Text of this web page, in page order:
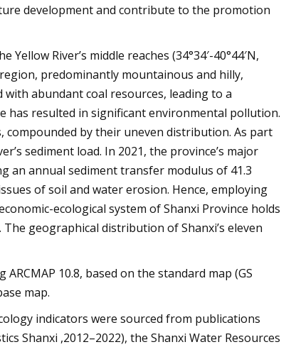
development and contribute to the promotion
River’s middle reaches (34°34′-40°44′N,
region, predominantly mountainous and hilly,
with abundant coal resources, leading to a
has resulted in significant environmental pollution.
compounded by their uneven distribution. As part
sediment load. In 2021, the province’s major
an annual sediment transfer modulus of 41.3
of soil and water erosion. Hence, employing
ecological system of Shanxi Province holds
geographical distribution of Shanxi’s eleven
10.8, based on the standard map (GS
map.
indicators were sourced from publications
Shanxi ,2012–2022), the Shanxi Water Resources